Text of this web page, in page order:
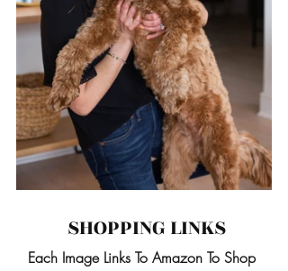
SHOPPING LINKS
Each Image Links To Amazon To Shop